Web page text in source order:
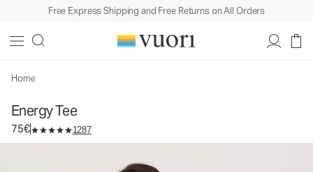
Free Express Shipping and Free Returns on All Orders
Home
Energy Tee
75€ 1287
Women's Performance Top